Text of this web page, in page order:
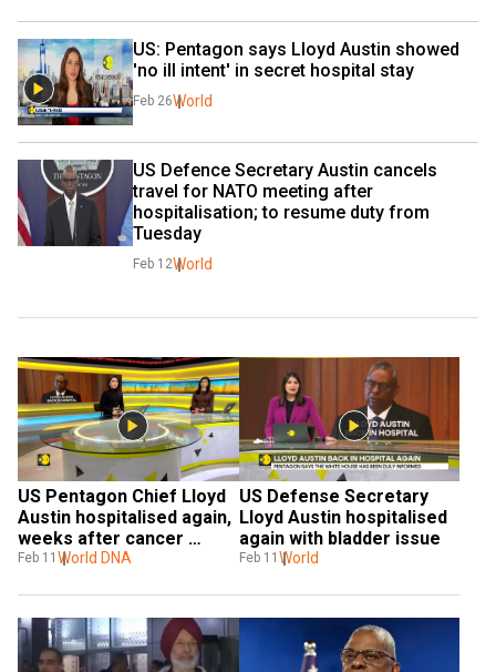
US: Pentagon says Lloyd Austin showed
'no ill intent' in secret hospital stay
Feb 26World
US Defence Secretary Austin cancels
travel for NATO meeting after
hospitalisation; to resume duty from
Tuesday
Feb 12World
US Pentagon Chief Lloyd
Austin hospitalised again,
weeks after cancer
treatment
Feb 11 World DNA
US Defense Secretary
Lloyd Austin hospitalised
again with bladder issue
Feb 11 World